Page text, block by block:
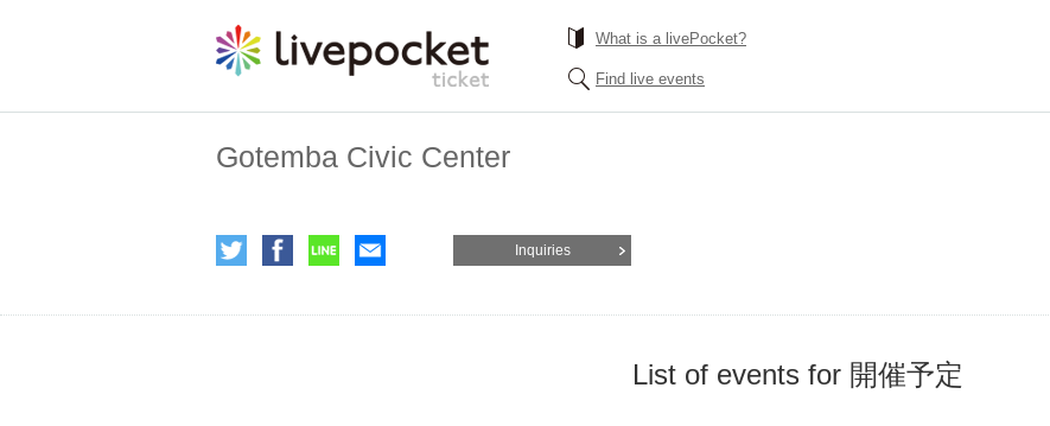
What is a livePocket?
Find live events
Gotemba Civic Center
Inquiries
List of events for 開催予定